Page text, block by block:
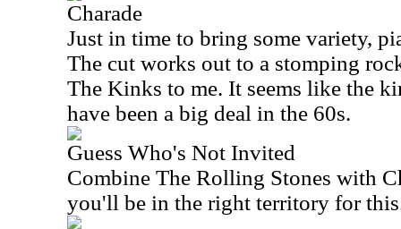
Charade
Just in time to bring some variety,
The cut works out to a stomping
The Kinks to me. It seems like the
have been a big deal in the 60s.
Guess Who's Not Invited
Combine The Rolling Stones with
you'll be in the right territory for